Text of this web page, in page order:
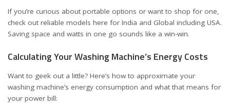
If you’re curious about portable options or want to shop for one,
check out reliable models here for India and Global including USA.
Saving space and watts in one go sounds like a win-win.
Calculating Your Washing Machine’s Energy Costs
Want to geek out a little? Here’s how to approximate your
washing machine’s energy consumption and what that means for
your power bill: